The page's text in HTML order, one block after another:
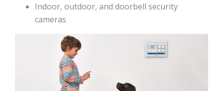
Indoor, outdoor, and doorbell security
cameras